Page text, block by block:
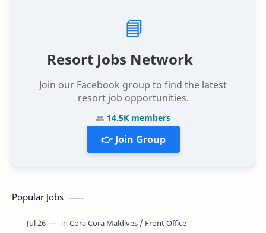
📘
Resort Jobs Network
Join our Facebook group to find the latest
resort job opportunities.
👥 14.5K members
👉 Join Group
Popular Jobs